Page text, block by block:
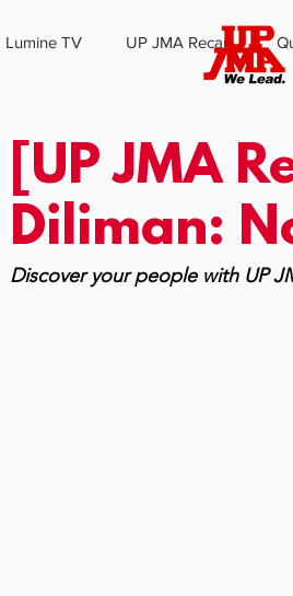
Lumine TV UP JMA Recap
[UP JMA
Diliman:
Discover your people with UP